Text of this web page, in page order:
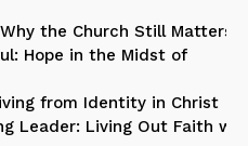
the Church Still Matters
Hope in the Midst of
from Identity in Christ
Leader: Living Out Faith